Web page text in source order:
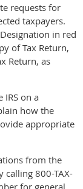
requests for
taxpayers.
in red
of Tax Return,
Return, as
IRS on a
how the
appropriate
from the
calling 800-TAX-
for general